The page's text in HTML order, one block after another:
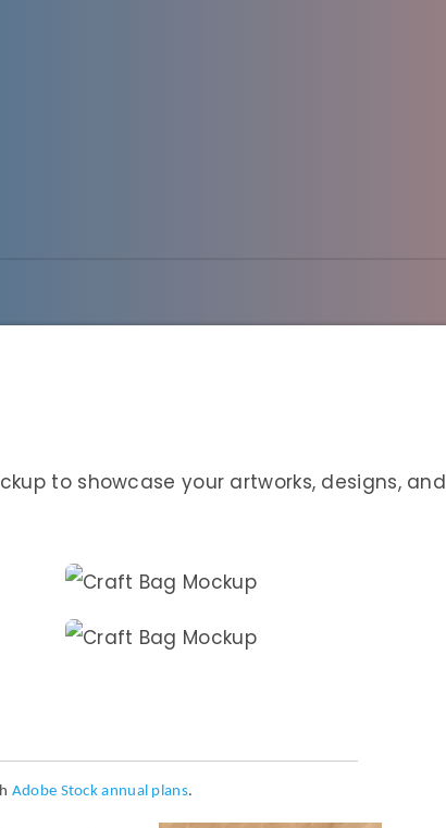
to showcase your artworks, designs, and
Adobe Stock annual plans.